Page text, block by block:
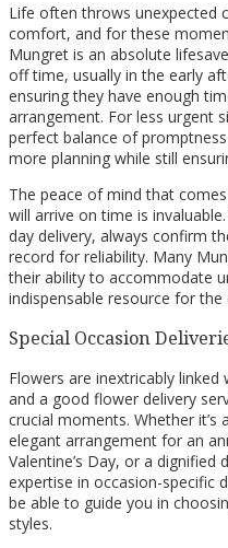
Life often throws unexpected
comfort, and for these
Mungret is an absolute
off time, usually in the early
ensuring they have enough
arrangement. For less urgent
perfect balance of
more planning while still
The peace of mind that
will arrive on time is
day delivery, always confirm
record for reliability. Many
their ability to accommodate
indispensable resource for the
Special Occasion
Flowers are inextricably linked
and a good flower delivery
crucial moments. Whether
elegant arrangement for an
Valentine’s Day, or a dignified
expertise in occasion-specific
be able to guide you in
styles.